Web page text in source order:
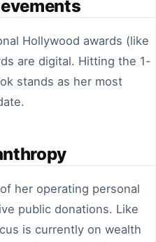
Hollywood awards (like
are digital. Hitting the 1-
stands as her most
her operating personal
public donations. Like
is currently on wealth